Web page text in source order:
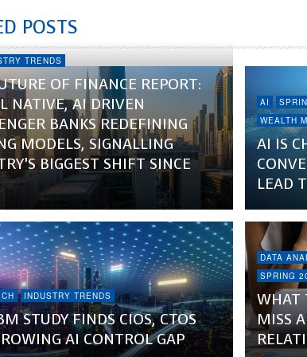
POSTS
TRENDS
OF FINANCE REPORT:
NATIVE, AI DRIVEN
BANKS REDEFINING
MODELS, SIGNALLING
BIGGEST SHIFT SINCE
AI
WEALTH
AI IS
LEAD
INDUSTRY TRENDS
STUDY FINDS CIOS, CTOS
AI CONTROL GAP
DATA
SPRING
WHAT
MISS